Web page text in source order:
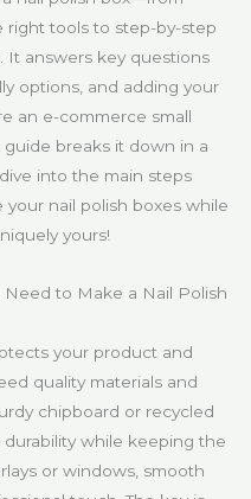
right tools to step-by-step
It answers key questions
options, and adding your
an e-commerce small
breaks it down in a
into the main steps
nail polish boxes while
yours!
to Make a Nail Polish
your product and
quality materials and
chipboard or recycled
while keeping the
or windows, smooth